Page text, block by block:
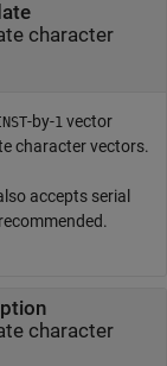
character
-by-1 vector
character vectors.
accepts serial
character